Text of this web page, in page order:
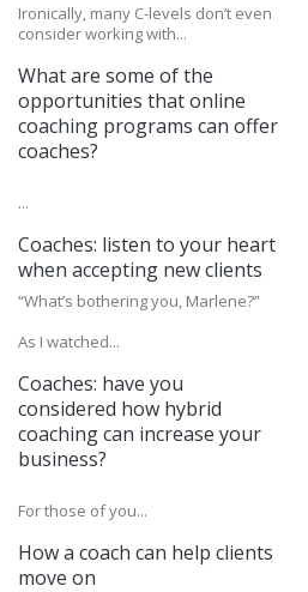
Ironically, many C-levels don’t even
consider working with...
What are some of the
opportunities that online
coaching programs can offer
coaches?
...
Coaches: listen to your heart
when accepting new clients
“What’s bothering you, Marlene?”
As I watched...
Coaches: have you
considered how hybrid
coaching can increase your
business?
For those of you...
How a coach can help clients
move on